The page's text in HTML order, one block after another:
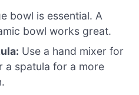
bowl is essential. A
bowl works great.
Use a hand mixer for
a spatula for a more